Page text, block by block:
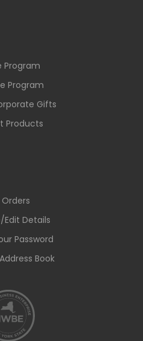
Program
Program
Gifts
Products
Edit Details
Password
Book